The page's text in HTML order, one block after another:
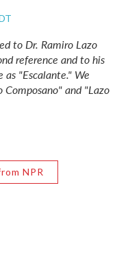
to Dr. Ramiro Lazo
reference and to his
"Escalante." We
and "Lazo
NPR